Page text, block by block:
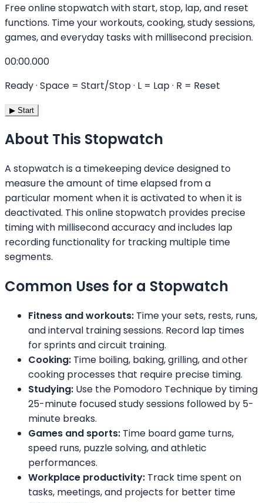
Free online stopwatch with start, stop, lap, and reset
functions. Time your workouts, cooking, study sessions,
games, and everyday tasks with millisecond precision.
00:00.000
Ready· Space = Start/Stop · L = Lap · R = Reset
▶ Start
About This Stopwatch
A stopwatch is a timekeeping device designed to
measure the amount of time elapsed from a
particular moment when it is activated to when it is
deactivated. This online stopwatch provides precise
timing with millisecond accuracy and includes lap
recording functionality for tracking multiple time
segments.
Common Uses for a Stopwatch
Fitness and workouts: Time your sets, rests, runs,
and interval training sessions. Record lap times
for sprints and circuit training.
Cooking: Time boiling, baking, grilling, and other
cooking processes that require precise timing.
Studying: Use the Pomodoro Technique by timing
25-minute focused study sessions followed by 5-
minute breaks.
Games and sports: Time board game turns,
speed runs, puzzle solving, and athletic
performances.
Workplace productivity: Track time spent on
tasks, meetings, and projects for better time